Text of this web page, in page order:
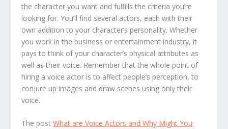
the character you want and fulfills the criteria you’re
looking for. You’ll find several actors, each with their
own addition to your character’s personality. Whether
you work in the business or entertainment industry, it
pays to think of your character’s physical attributes as
well as their voice. Remember that the whole point of
hiring a voice actor is to affect people’s perception, to
conjure up images and draw scenes using only their
voice.
The postWhat are Voice Actors and Why Might You